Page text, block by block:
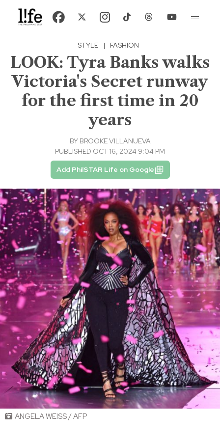
STYLE | FASHION
LOOK: Tyra Banks walks
Victoria's Secret runway
for the first time in 20
years
BY BROOKE VILLANUEVA
PUBLISHED OCT 16, 2024 9:04 PM
Add PhilSTAR Life on Google
ANGELA WEISS / AFP